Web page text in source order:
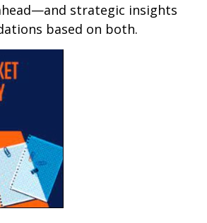
strategic insights
based on both.